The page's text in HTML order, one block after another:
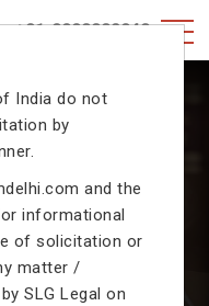
+91-9990002940
expertise in the
India do not
by
and the
informational
of solicitation or
matter /
SLG Legal on